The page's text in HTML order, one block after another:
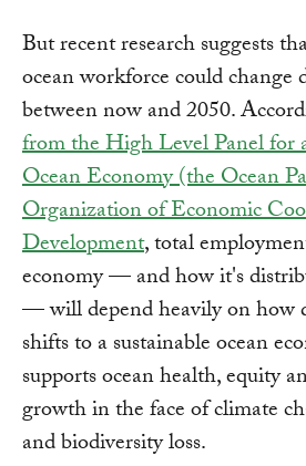
But recent research suggests
ocean workforce could change
between now and 2050.
from the High Level Panel for
Ocean Economy (the Ocean
Organization of Economic
Development, total
economy — and how it's
— will depend heavily on how
shifts to a sustainable ocean
supports ocean health, equity
growth in the face of climate
and biodiversity loss.